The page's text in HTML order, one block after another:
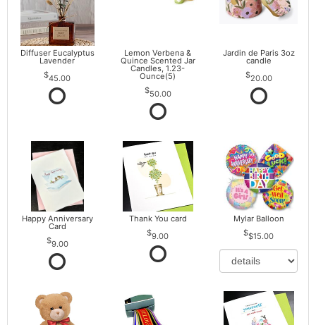
Diffuser Eucalyptus
Lavender
45.00
Lemon Verbena &
Quince Scented Jar
Candles, 1.23-
Ounce(5)
50.00
Jardin de Paris 3oz
candle
20.00
Happy Anniversary
Card
9.00
Thank You card
9.00
Mylar Balloon
$15.00